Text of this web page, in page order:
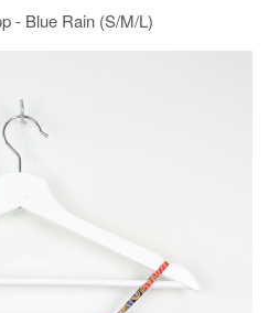
- Blue Rain (S/M/L)